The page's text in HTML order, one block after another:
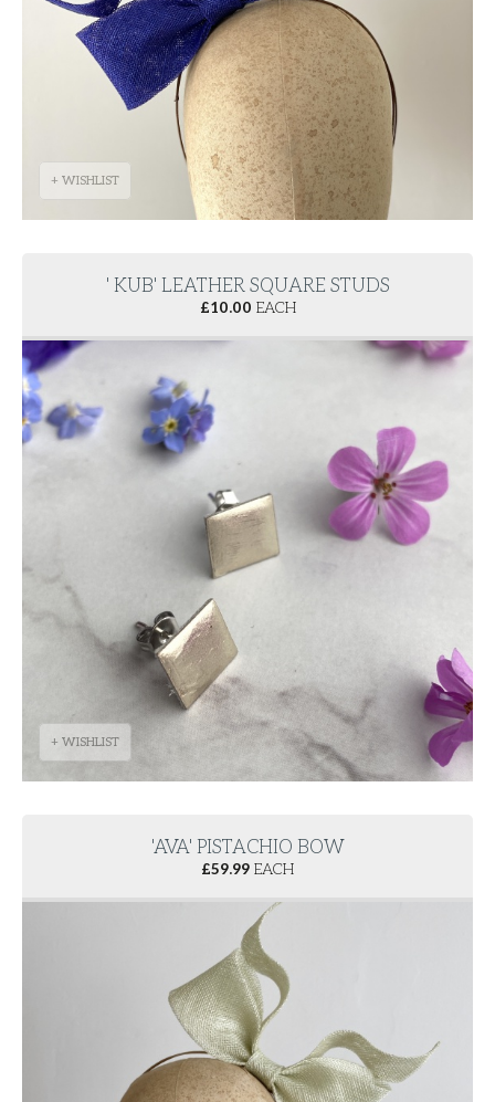
+ WISHLIST
' KUB' LEATHER SQUARE STUDS
£10.00 EACH
+ WISHLIST
'AVA' PISTACHIO BOW
£59.99 EACH